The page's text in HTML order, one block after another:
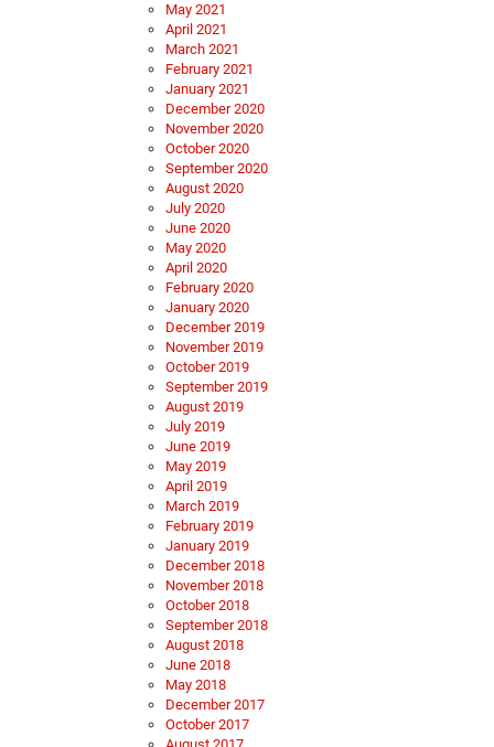
May 2021
April 2021
March 2021
February 2021
January 2021
December 2020
November 2020
October 2020
September 2020
August 2020
July 2020
June 2020
May 2020
April 2020
February 2020
January 2020
December 2019
November 2019
October 2019
September 2019
August 2019
July 2019
June 2019
May 2019
April 2019
March 2019
February 2019
January 2019
December 2018
November 2018
October 2018
September 2018
August 2018
June 2018
May 2018
December 2017
October 2017